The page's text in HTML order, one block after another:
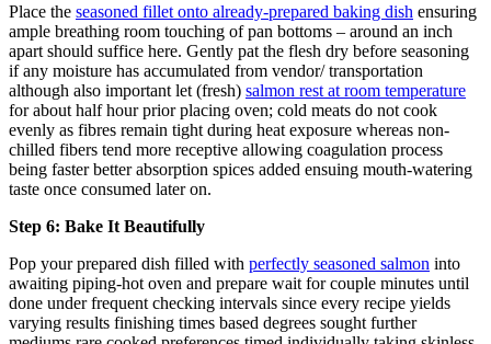
Place the seasoned fillet onto already-prepared baking dish ensuring
ample breathing room touching of pan bottoms – around an inch
apart should suffice here. Gently pat the flesh dry before seasoning
if any moisture has accumulated from vendor/ transportation
although also important let (fresh) salmon rest at room temperature
for about half hour prior placing oven; cold meats do not cook
evenly as fibres remain tight during heat exposure whereas non-
chilled fibers tend more receptive allowing coagulation process
being faster better absorption spices added ensuing mouth-watering
taste once consumed later on.
Step 6: Bake It Beautifully
Pop your prepared dish filled with perfectly seasoned salmon into
awaiting piping-hot oven and prepare wait for couple minutes until
done under frequent checking intervals since every recipe yields
varying results finishing times based degrees sought further